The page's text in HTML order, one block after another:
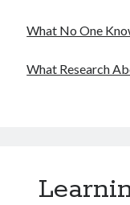
What No One
What Research